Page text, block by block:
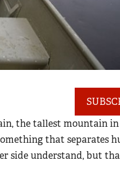
the tallest mountain
that separates
side understand, but